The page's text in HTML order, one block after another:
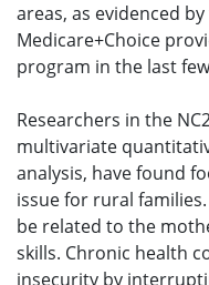
areas, as evidenced
Medicare+Choice
program in the last
Researchers in the
multivariate
analysis, have found
issue for rural
be related to the
skills. Chronic health
insecurity by